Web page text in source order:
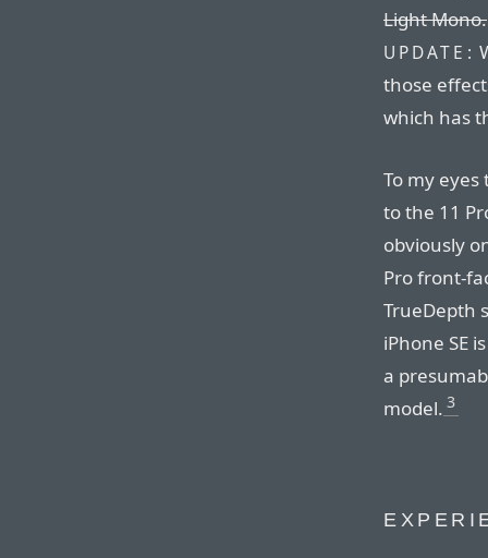
Light Mono.
UPDATE:
those
which has
To my eyes
to the 11
obviously
Pro front-
TrueDepth
iPhone SE
a
model. 3